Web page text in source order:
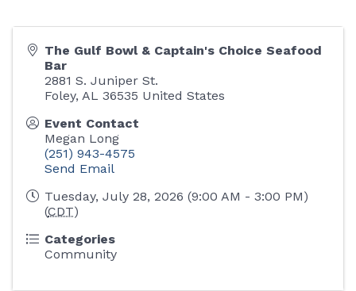
The Gulf Bowl & Captain's Choice Seafood
Bar
2881 S. Juniper St.
Foley, AL 36535 United States
Event Contact
Megan Long
(251) 943-4575
Send Email
Tuesday, July 28, 2026 (9:00 AM - 3:00 PM)
(CDT)
Categories
Community